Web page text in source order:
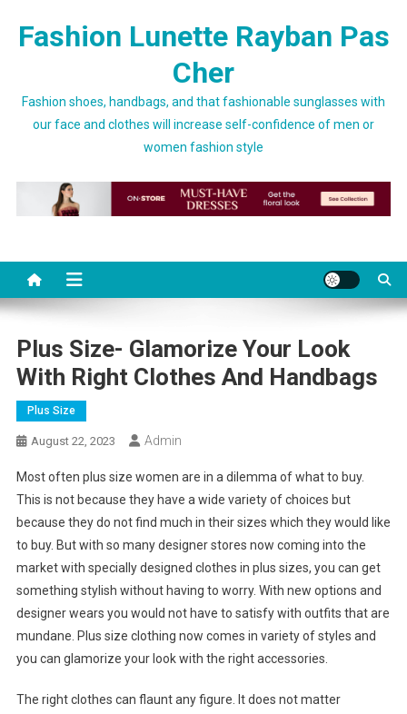
Fashion Lunette Rayban Pas
Cher
Fashion shoes, handbags, and that fashionable sunglasses with
our face and clothes will increase self-confidence of men or
women fashion style
Plus Size- Glamorize Your Look
With Right Clothes And Handbags
Plus Size
August 22, 2023 Admin
Most often plus size women are in a dilemma of what to buy.
This is not because they have a wide variety of choices but
because they do not find much in their sizes which they would like
to buy. But with so many designer stores now coming into the
market with specially designed clothes in plus sizes, you can get
something stylish without having to worry. With new options and
designer wears you would not have to satisfy with outfits that are
mundane. Plus size clothing now comes in variety of styles and
you can glamorize your look with the right accessories.
The right clothes can flaunt any figure. It does not matter